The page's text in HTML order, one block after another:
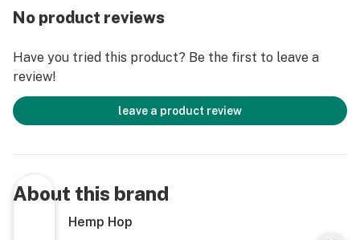
properly.
CBG: 0.92%
THCA: 2.46%
Total Terpenes: 13.34%
No product reviews
Have you tried this product? Be the first to leave a
review!
leave a product review
About this brand
Hemp Hop